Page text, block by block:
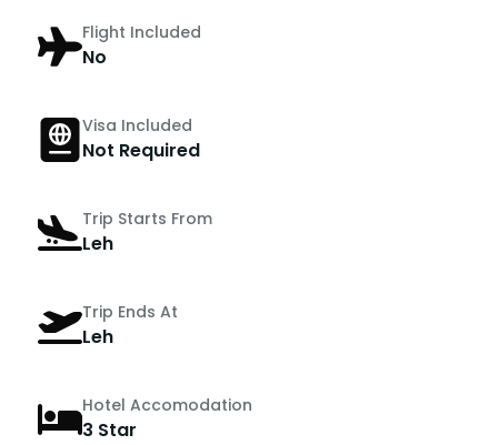
Flight Included
No
Visa Included
Not Required
Trip Starts From
Leh
Trip Ends At
Leh
Hotel Accomodation
3 Star